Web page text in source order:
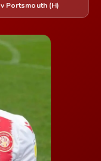
v Portsmouth (H)